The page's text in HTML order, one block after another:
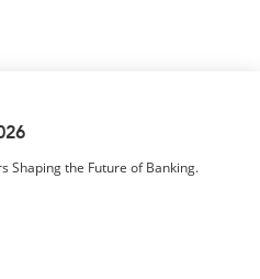
Shaping the Future of Banking.